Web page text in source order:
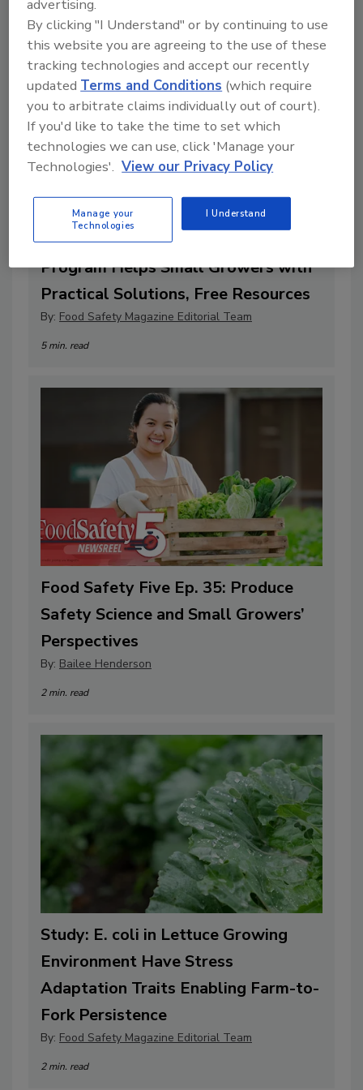
Jumpstart to Produce Safety
Program Helps Small Growers with
Practical Solutions, Free Resources
By: Food Safety Magazine Editorial Team
5 min. read
Food Safety Five Ep. 35: Produce
Safety Science and Small Growers’
Perspectives
By: Bailee Henderson
2 min. read
Study: E. coli in Lettuce Growing
Environment Have Stress
Adaptation Traits Enabling Farm-to-
Fork Persistence
By: Food Safety Magazine Editorial Team
2 min. read
advertising.
By clicking "I Understand" or by continuing to use
this website you are agreeing to the use of these
tracking technologies and accept our recently
updatedTerms and Conditions (which require
you to arbitrate claims individually out of court).
If you'd like to take the time to set which
technologies we can use, click 'Manage your
Technologies'. View our Privacy Policy
Manage your
Technologies
I Understand